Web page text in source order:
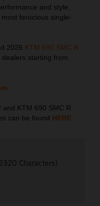
and style,
ferocious single-
2026 KTM 690 SMC R
starting from
and KTM 690 SMC R
can be found HERE
Characters)